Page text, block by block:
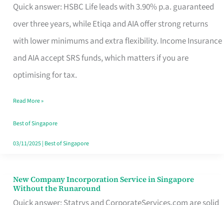
Quick answer: HSBC Life leads with 3.90% p.a. guaranteed
over three years, while Etiqa and AIA offer strong returns
with lower minimums and extra flexibility. Income Insurance
and AIA accept SRS funds, which matters if you are
optimising for tax.
Short-
Term
Endowment
Plan
Route
Really
Take
in
Read More »
Best of Singapore
03/11/2025| Best of Singapore
New Company Incorporation Service in Singapore
Without the Runaround
New
Company